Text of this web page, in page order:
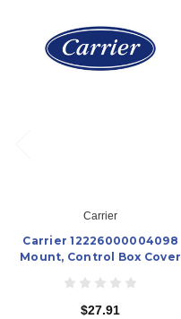
Carrier
Carrier 12226000004098
Mount, Control Box Cover
$27.91